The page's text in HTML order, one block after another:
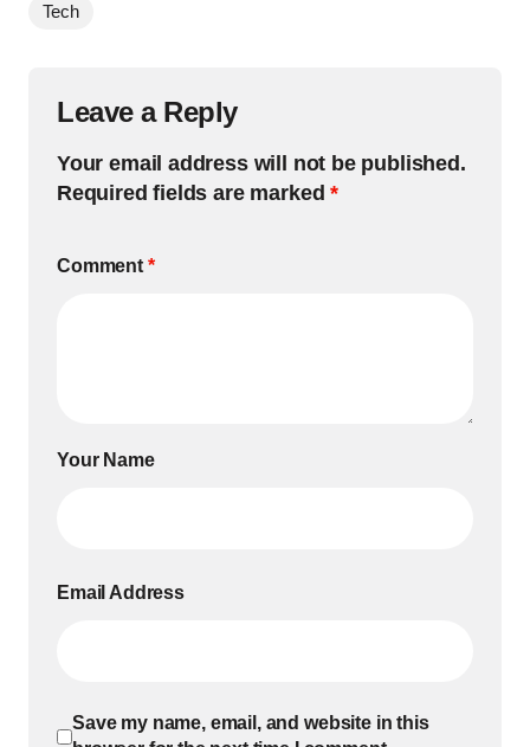
Tech
Leave a Reply
Your email address will not be published.
Required fields are marked*
Comment *
Your Name
Email Address
Save my name, email, and website in this